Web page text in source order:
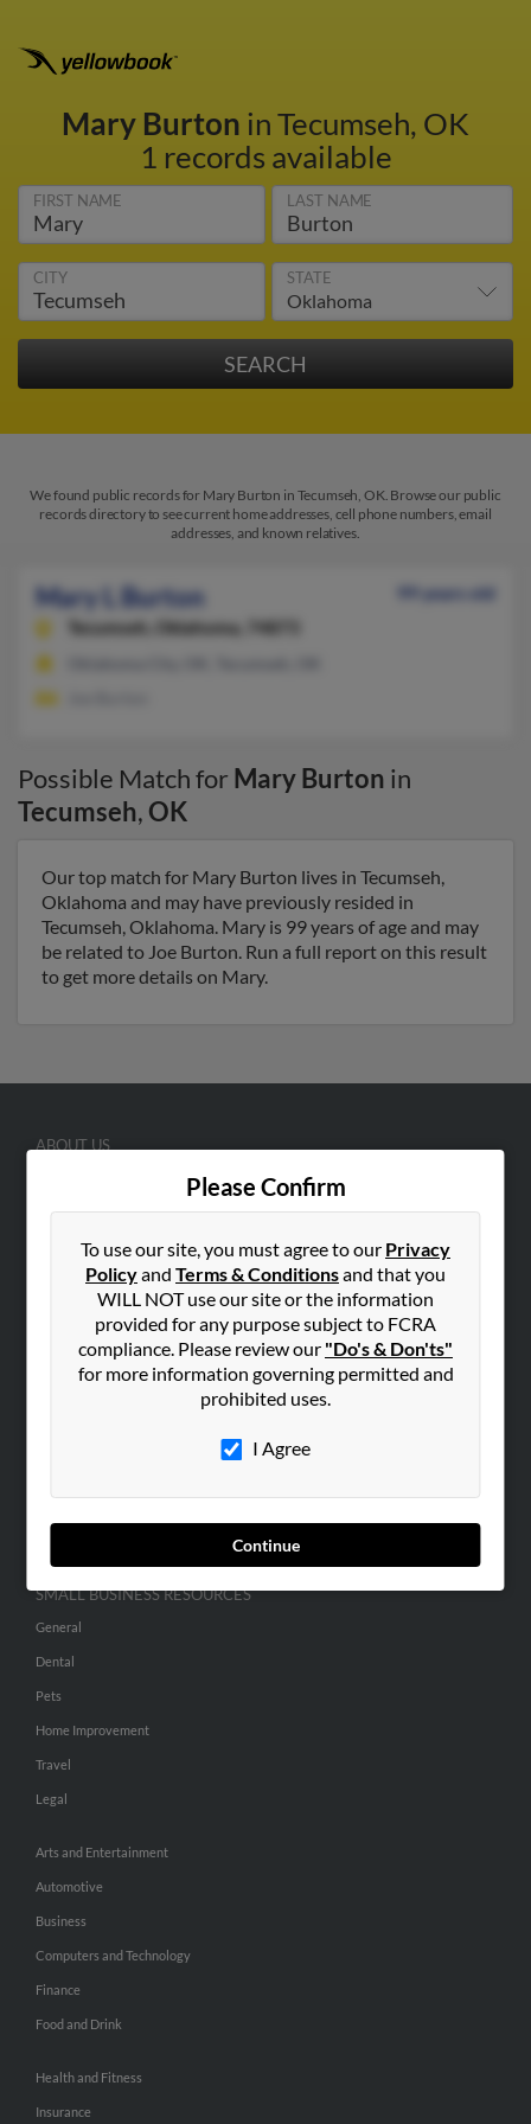
Mary Burton in Tecumseh, OK
1 records available
FIRST NAME LAST NAME
CITY STATE
We found public records for Mary Burton in Tecumseh, OK. Browse our public
records directory to see current home addresses, cell phone numbers, email
addresses, and known relatives.
Mary L Burton
99 years old
Tecumseh,
Oklahoma, 74873
Possible Match for Mary Burton in
Tecumseh,OK
Our top match for Mary Burton lives in Tecumseh,
Oklahoma and may have previously resided in
Tecumseh, Oklahoma. Mary is 99 years of age and may
be related to Joe Burton. Run a full report on this result
to get more details on Mary.
Please Confirm
To use our site, you must agree to our Privacy
Policyand Terms & Conditionsand that you
WILL NOT use our site or the information
provided for any purpose subject to FCRA
compliance. Please review our "Do's & Don'ts"
for more information governing permitted and
prohibited uses.
I Agree
Continue
ABOUT US
Hibu Blog
Careers
Contact Us
SEARCH TOOLS
People Search
Hibu Inc Customer T&Cs
SMALL BUSINESS RESOURCES
General
Dental
Pets
Home Improvement
Travel
Legal
Arts and Entertainment
Automotive
Business
Computers and Technology
Finance
Food and Drink
Health and Fitness
Insurance